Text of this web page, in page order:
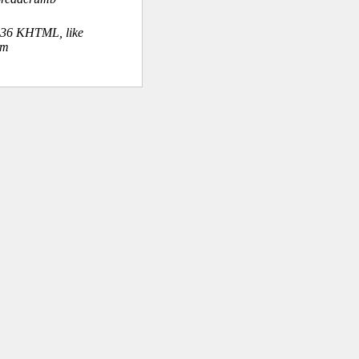
KHTML, like